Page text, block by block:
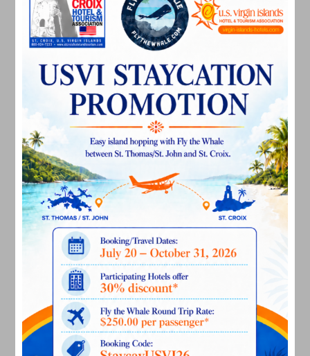
April 2024
March 2024
February 2024
December 2023
November 2023
September 2023
August 2023
July 2023
June 2023
May 2023
April 2023
March 2023
February 2023
January 2023
December 2022
November 2022
October 2022
September 2022